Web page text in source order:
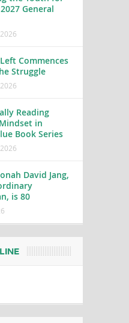
General
Commences
Struggle
Reading
in
Book Series
David Jang,
is 80